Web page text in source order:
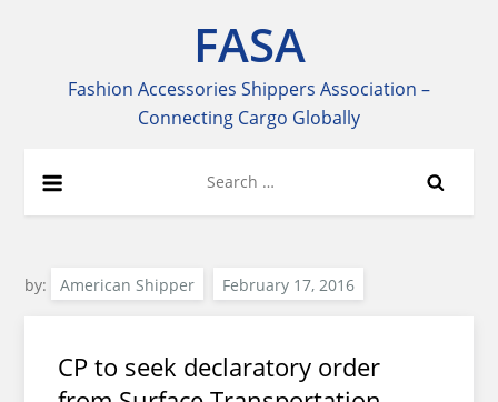
FASA
Fashion Accessories Shippers Association –
Connecting Cargo Globally
for:
by: American Shipper
CP to seek declaratory order